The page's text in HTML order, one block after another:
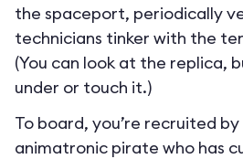
the spaceport, periodically
technicians tinker with the
(You can look at the replica,
under or touch it.)
To board, you’re recruited
animatronic pirate who has